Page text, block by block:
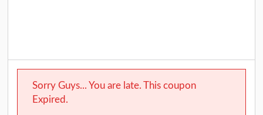
Sorry Guys... You are late. This coupon
Expired.